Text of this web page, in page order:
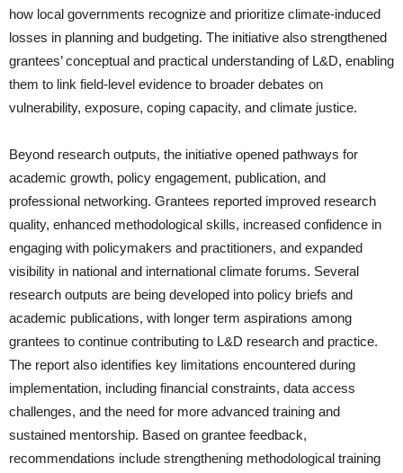
how local governments recognize and prioritize climate-induced
losses in planning and budgeting. The initiative also strengthened
grantees’ conceptual and practical understanding of L&D, enabling
them to link field-level evidence to broader debates on
vulnerability, exposure, coping capacity, and climate justice.
Beyond research outputs, the initiative opened pathways for
academic growth, policy engagement, publication, and
professional networking. Grantees reported improved research
quality, enhanced methodological skills, increased confidence in
engaging with policymakers and practitioners, and expanded
visibility in national and international climate forums. Several
research outputs are being developed into policy briefs and
academic publications, with longer term aspirations among
grantees to continue contributing to L&D research and practice.
The report also identifies key limitations encountered during
implementation, including financial constraints, data access
challenges, and the need for more advanced training and
sustained mentorship. Based on grantee feedback,
recommendations include strengthening methodological training